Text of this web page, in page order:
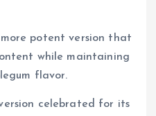
more potent version that
while maintaining
flavor.
celebrated for its